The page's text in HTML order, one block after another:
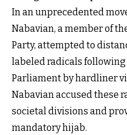
In an unprecedented
Nabavian, a member of
Party, attempted to
labeled radicals
Parliament by hardliner
Nabavian accused these
societal divisions and
mandatory hijab.